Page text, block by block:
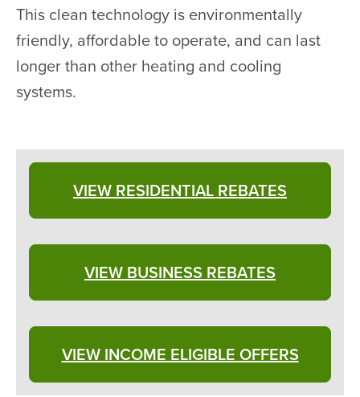
This clean technology is environmentally
friendly, affordable to operate, and can last
longer than other heating and cooling
systems.
VIEW RESIDENTIAL REBATES
VIEW BUSINESS REBATES
VIEW INCOME ELIGIBLE OFFERS